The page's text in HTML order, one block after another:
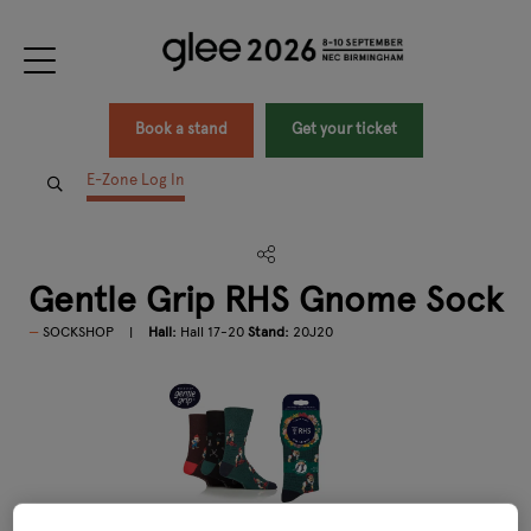
Book a stand Get your ticket
E-Zone Log In
Gentle Grip RHS Gnome Sock
SOCKSHOP Hall: Hall 17-20 Stand: 20J20